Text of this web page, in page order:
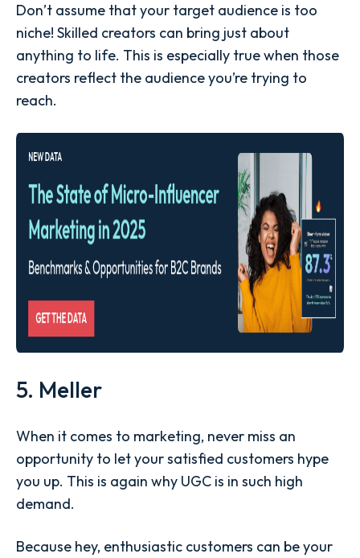
Don’t assume that your target audience is too
niche! Skilled creators can bring just about
anything to life. This is especially true when those
creators reflect the audience you’re trying to
reach.
5. Meller
When it comes to marketing, never miss an
opportunity to let your satisfied customers hype
you up. This is again why UGC is in such high
demand.
Because hey, enthusiastic customers can be your